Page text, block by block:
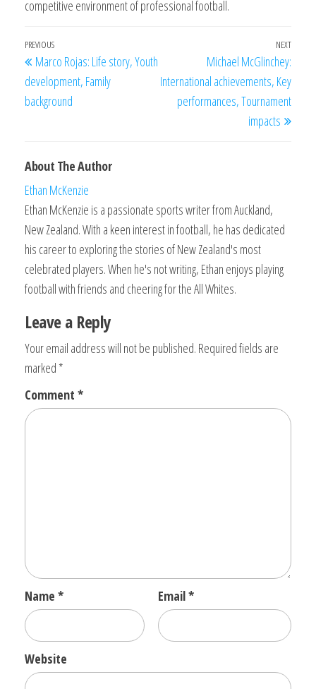
competitive environment of professional football.
Post
navigation
Previous
Post
PREVIOUS
Marco Rojas: Life story, Youth
development, Family
background
Next
NEXT
Michael McGlinchey:
International achievements, Key
performances, Tournament
impacts
About The Author
Ethan McKenzie
Ethan McKenzie is a passionate sports writer from Auckland,
New Zealand. With a keen interest in football, he has dedicated
his career to exploring the stories of New Zealand's most
celebrated players. When he's not writing, Ethan enjoys playing
football with friends and cheering for the All Whites.
Leave a Reply
Your email address will not be published. Required fields are
marked *
Comment *
Name * Email*
Website